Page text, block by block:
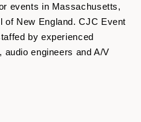
events in Massachusetts,
of New England. CJC Event
by experienced
engineers and A/V